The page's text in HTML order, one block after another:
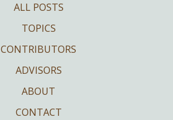
ALL POSTS
TOPICS
CONTRIBUTORS
ADVISORS
ABOUT
CONTACT